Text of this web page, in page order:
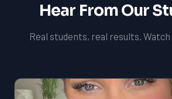
Hear From Our
Real students, real results.